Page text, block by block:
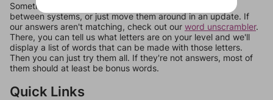
Sometimes games can randomize levels, change them
between systems, or just move them around in an update. If
our answers aren't matching, check out our word unscrambler.
There, you can tell us what letters are on your level and we'll
display a list of words that can be made with those letters.
Then you can just try them all. If they're not answers, most of
them should at least be bonus words.
Quick Links